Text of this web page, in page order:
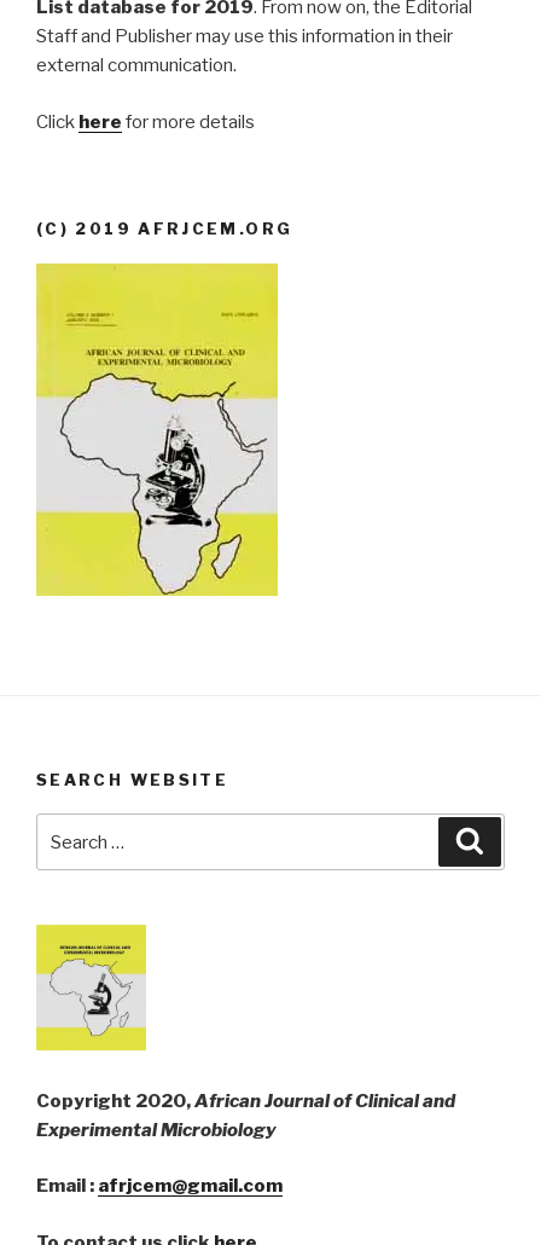
List database for 2019. From now on, the Editorial
Staff and Publisher may use this information in their
external communication.
Click here for more details
(C) 2019 AFRJCEM.ORG
SEARCH WEBSITE
for:
Copyright 2020,African Journal of Clinical and
Experimental Microbiology
Email : afrjcem@gmail.com